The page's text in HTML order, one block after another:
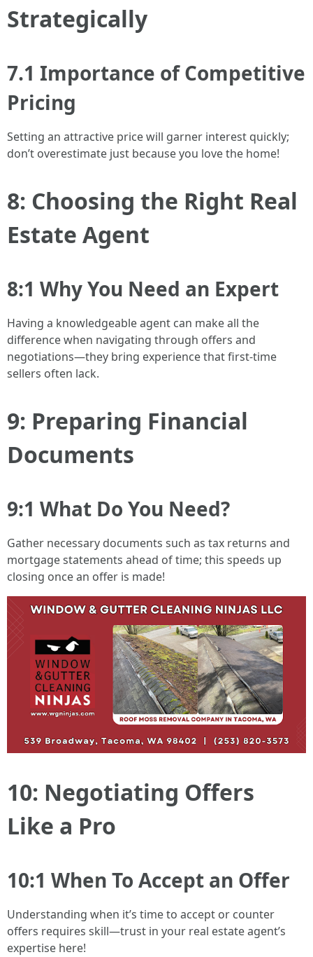
Strategically
7.1 Importance of Competitive
Pricing
Setting an attractive price will garner interest quickly;
don’t overestimate just because you love the home!
8: Choosing the Right Real
Estate Agent
8:1 Why You Need an Expert
Having a knowledgeable agent can make all the
difference when navigating through offers and
negotiations—they bring experience that first-time
sellers often lack.
9: Preparing Financial
Documents
9:1 What Do You Need?
Gather necessary documents such as tax returns and
mortgage statements ahead of time; this speeds up
closing once an offer is made!
10: Negotiating Offers
Like a Pro
10:1 When To Accept an Offer
Understanding when it’s time to accept or counter
offers requires skill—trust in your real estate agent’s
expertise here!